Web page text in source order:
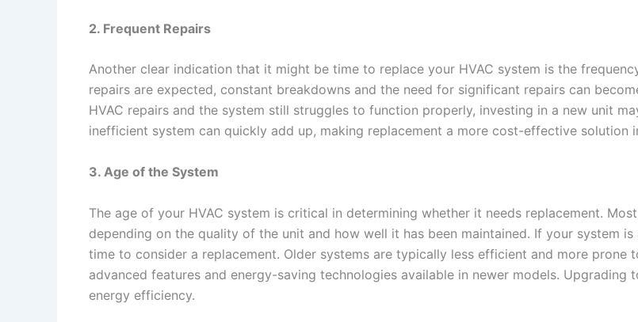
2. Frequent Repairs
Another clear indication that it might be time to replace your HVAC system is the
repairs are expected, constant breakdowns and the need for significant repairs can
HVAC repairs and the system still struggles to function properly, investing in a new unit
inefficient system can quickly add up, making replacement a more cost-effective solution
3. Age of the System
The age of your HVAC system is critical in determining whether it needs replacement.
depending on the quality of the unit and how well it has been maintained. If your system
time to consider a replacement. Older systems are typically less efficient and more prone
advanced features and energy-saving technologies available in newer models.
energy efficiency.